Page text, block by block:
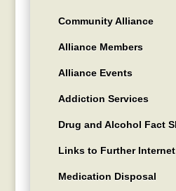
Community Alliance
Alliance Members
Alliance Events
Addiction Services
Drug and Alcohol Fact
Links to Further
Medication Disposal